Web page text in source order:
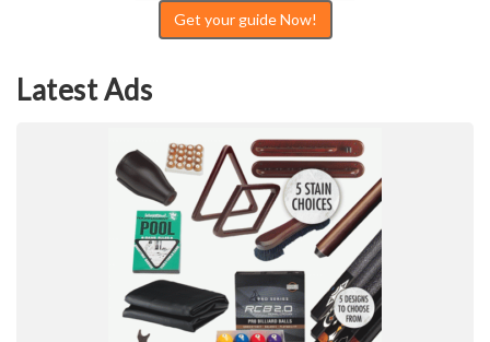
Get your guide Now!
Latest Ads